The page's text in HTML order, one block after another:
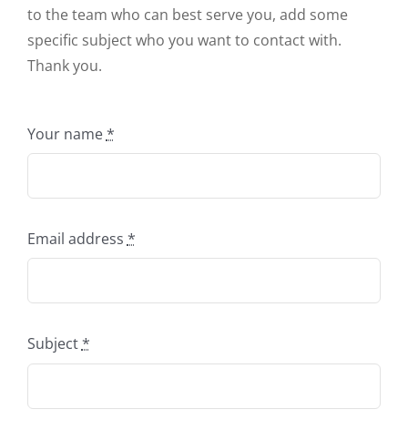
Story
Contact
to the team who can best serve you, add some
specific subject who you want to contact with.
Thank you.
Your name*
Email address *
Subject*